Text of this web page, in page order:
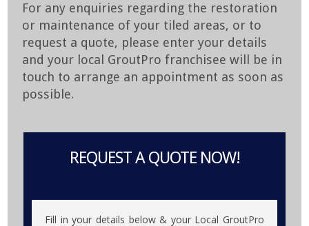
For any enquiries regarding the restoration
or maintenance of your tiled areas, or to
request a quote, please enter your details
and your local GroutPro franchisee will be in
touch to arrange an appointment as soon as
possible.
REQUEST A QUOTE NOW!
Fill in your details below & your Local GroutPro